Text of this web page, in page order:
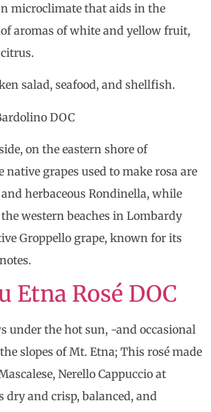
microclimate that aids in the
aromas of white and yellow fruit,
salad, seafood, and shellfish.
DOC
on the eastern shore of
native grapes used to make rosa are
herbaceous Rondinella, while
western beaches in Lombardy
Groppello grape, known for its
Etna Rosé DOC
under the hot sun, -and occasional
slopes of Mt. Etna; This rosé made
Nerello Cappuccio at
dry and crisp, balanced, and